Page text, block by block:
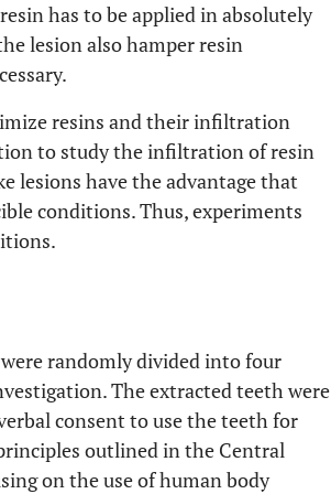
has to be applied in absolutely
lesion also hamper resin
resins and their infiltration
to study the infiltration of resin
lesions have the advantage that
conditions. Thus, experiments
randomly divided into four
The extracted teeth were
consent to use the teeth for
outlined in the Central
on the use of human body